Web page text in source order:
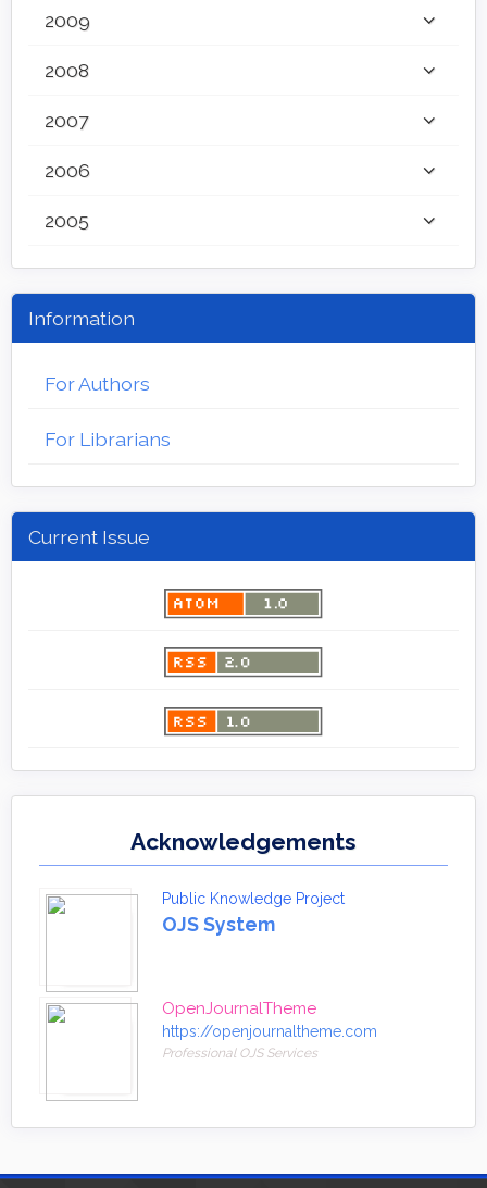
2009
2008
2007
2006
2005
Information
For Authors
For Librarians
Current Issue
Acknowledgements
Public Knowledge Project
OJS System
OpenJournalTheme
https://openjournaltheme.com
Professional OJS Services